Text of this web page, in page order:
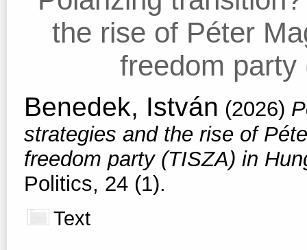
the rise of Péter
freedom
Benedek, István (2026)
strategies and the rise of
freedom party (TISZA) in
Politics, 24 (1).
Text